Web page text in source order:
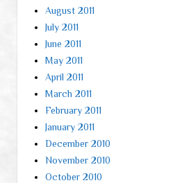
August 2011
July 2011
June 2011
May 2011
April 2011
March 2011
February 2011
January 2011
December 2010
November 2010
October 2010